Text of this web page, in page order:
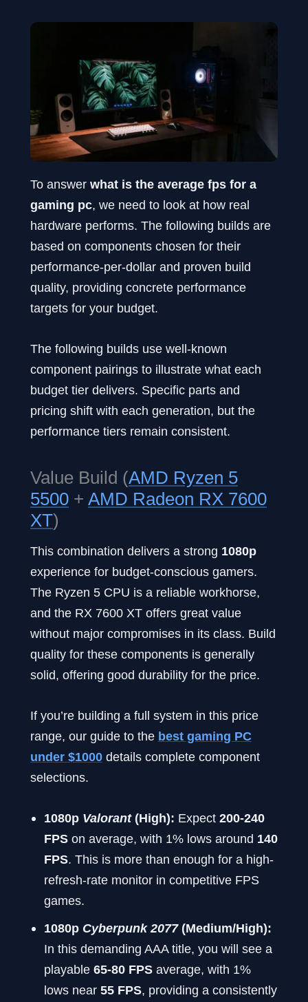
To answer what is the average fps for a
gaming pc, we need to look at how real
hardware performs. The following builds are
based on components chosen for their
performance-per-dollar and proven build
quality, providing concrete performance
targets for your budget.
The following builds use well-known
component pairings to illustrate what each
budget tier delivers. Specific parts and
pricing shift with each generation, but the
performance tiers remain consistent.
Value Build (AMD Ryzen 5
5500 + AMD Radeon RX 7600
XT)
This combination delivers a strong 1080p
experience for budget-conscious gamers.
The Ryzen 5 CPU is a reliable workhorse,
and the RX 7600 XT offers great value
without major compromises in its class. Build
quality for these components is generally
solid, offering good durability for the price.
If you’re building a full system in this price
range, our guide to the best gaming PC
under $1000 details complete component
selections.
1080p Valorant(High): Expect 200-240
FPS on average, with 1% lows around 140
FPS. This is more than enough for a high-
refresh-rate monitor in competitive FPS
games.
1080p Cyberpunk 2077(Medium/High):
In this demanding AAA title, you will see a
playable 65-80 FPS average, with 1%
lows near 55 FPS, providing a consistently